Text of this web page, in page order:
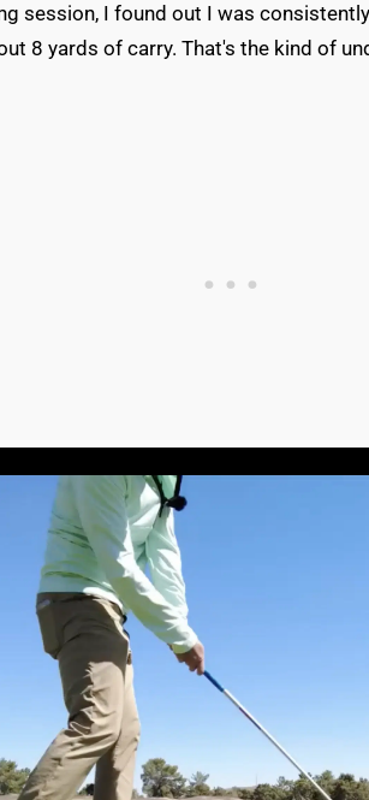
session, I found out I was
8 yards of carry. That's the kind of